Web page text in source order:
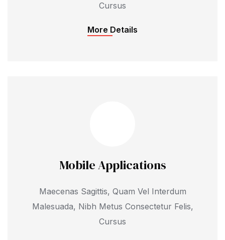
Cursus
More Details
Mobile Applications
Maecenas Sagittis, Quam Vel Interdum
Malesuada, Nibh Metus Consectetur Felis,
Cursus